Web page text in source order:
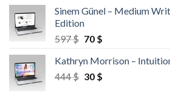
Sinem Günel – Medium
Edition
597$ 70 $
Kathryn Morrison –
444$ 30 $